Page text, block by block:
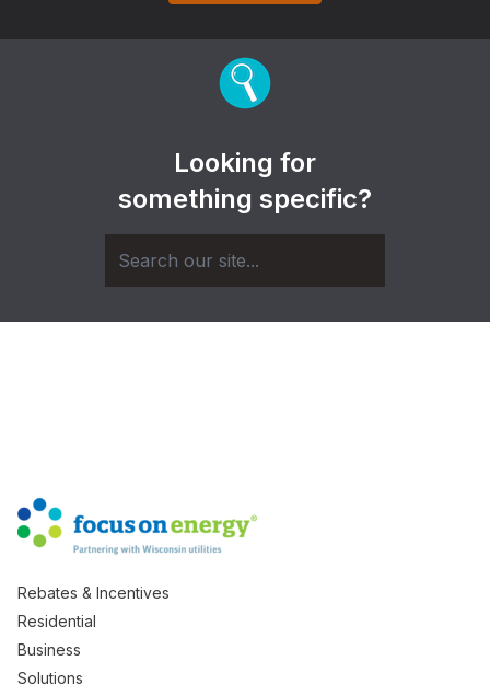
Looking for
something specific?
Rebates & Incentives
Residential
Business
Solutions